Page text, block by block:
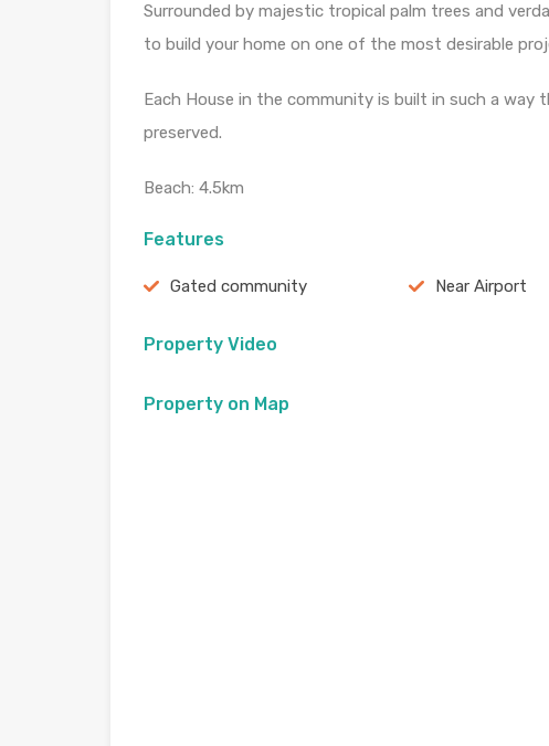
Surrounded by majestic tropical palm trees and
to build your home on one of the most desirable
Each House in the community is built in such a way
preserved.
Beach: 4.5km
Features
Gated community Near Airport
Property Video
Property on Map